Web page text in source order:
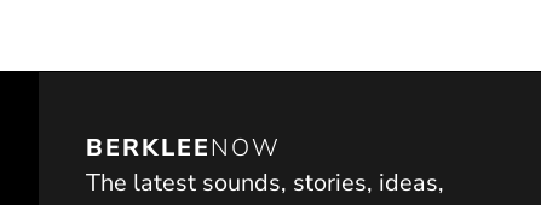
BERKLEENOW
The latest sounds, stories, ideas,